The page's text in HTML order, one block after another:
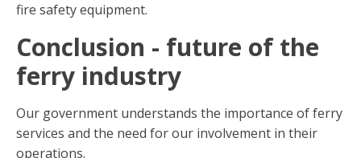
fire safety equipment.
Conclusion - future of the
ferry industry
Our government understands the importance of ferry
services and the need for our involvement in their
operations.